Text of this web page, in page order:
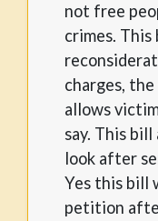
not free
crimes.
charges,
allows
say. This
look after
Yes this bill
petition